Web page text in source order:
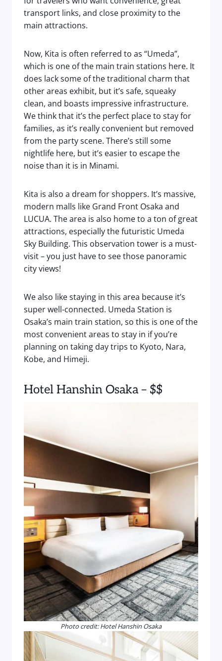
transport links, and close proximity to the
main attractions.
Now, Kita is often referred to as “Umeda”,
which is one of the main train stations here. It
does lack some of the traditional charm that
other areas exhibit, but it’s safe, squeaky
clean, and boasts impressive infrastructure.
We think that it’s the perfect place to stay for
families, as it’s really convenient but removed
from the party scene. There’s still some
nightlife here, but it’s easier to escape the
noise than it is in Minami.
Kita is also a dream for shoppers. It’s massive,
modern malls like Grand Front Osaka and
LUCUA. The area is also home to a ton of great
attractions, especially the futuristic Umeda
Sky Building. This observation tower is a must-
visit – you just have to see those panoramic
city views!
We also like staying in this area because it’s
super well-connected. Umeda Station is
Osaka’s main train station, so this is one of the
most convenient areas to stay in if you’re
planning on taking day trips to Kyoto, Nara,
Kobe, and Himeji.
Hotel Hanshin Osaka – $$
Photo credit: Hotel Hanshin Osaka